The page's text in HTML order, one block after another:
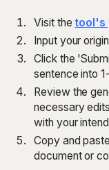
Visit thetool's
Input your
Click the
sentence into
Review the
necessary
with your
Copy and
document or